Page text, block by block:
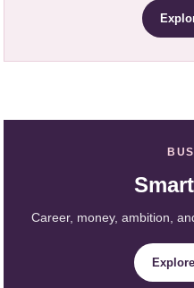
Career, money, ambition,